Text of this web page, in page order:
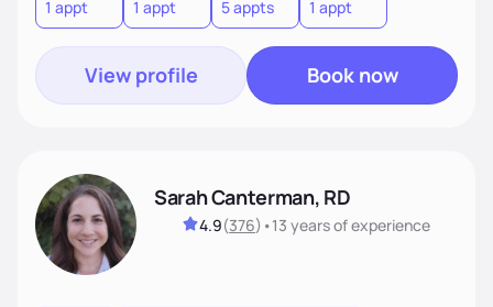
1 appt 1 appt 5 appts 1 appt
View profile Book now
Sarah Canterman, RD
4.9(376) •13 yearsof experience